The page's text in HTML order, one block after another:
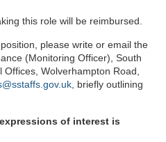
this role will be reimbursed.
please write or email the
(Monitoring Officer), South
Wolverhampton Road,
briefly outlining
of interest is